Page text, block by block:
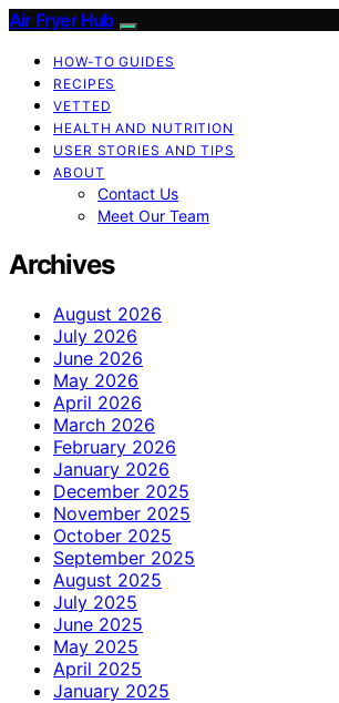
Air Fryer Hub
HOW-TO GUIDES
RECIPES
VETTED
HEALTH AND NUTRITION
USER STORIES AND TIPS
ABOUT
Contact Us
Meet Our Team
Archives
August 2026
July 2026
June 2026
May 2026
April 2026
March 2026
February 2026
January 2026
December 2025
November 2025
October 2025
September 2025
August 2025
July 2025
June 2025
May 2025
April 2025
January 2025